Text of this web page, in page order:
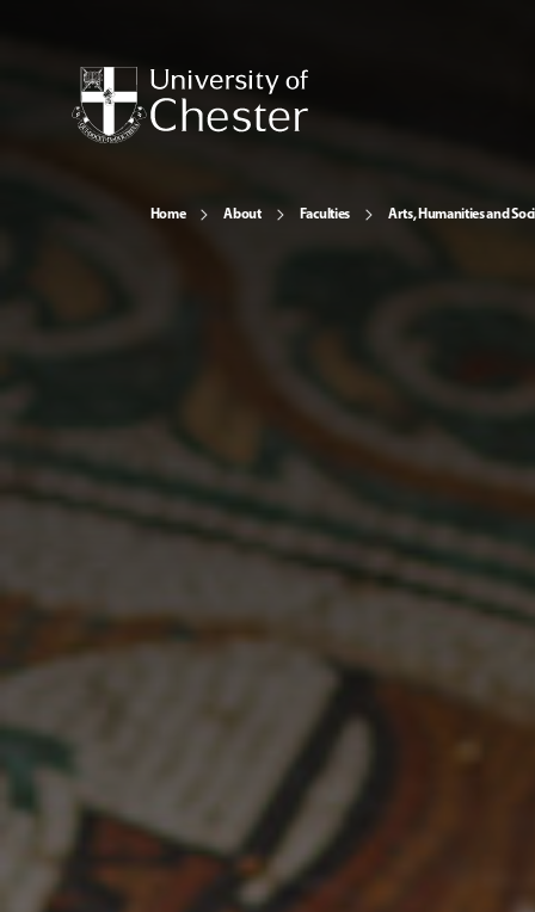
Home About Faculties Arts, Humanities and